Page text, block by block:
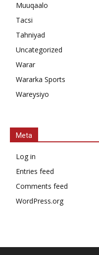
Muuqaalo
Tacsi
Tahniyad
Uncategorized
Warar
Wararka Sports
Wareysiyo
Meta
Log in
Entries feed
Comments feed
WordPress.org